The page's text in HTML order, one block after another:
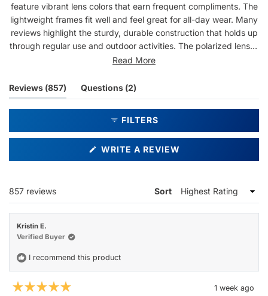
feature vibrant lens colors that earn frequent compliments. The
lightweight frames fit well and feel great for all-day wear. Many
reviews highlight the sturdy, durable construction that holds up
through regular use and outdoor activities. The polarized lenses
provide clear vision, and users appreciate the quality for the
for a better fit. A few mention concerns about lens durability
with pool exposure or scratching over time. Overall, customers
report being repeat buyers who love the design and
performance.
Read More
Reviews 857
(tab
expanded)
Questions 2
collapsed)
FILTERS
WRITE A REVIEW
857 reviews
Sort
Kristin E.
Verified Buyer
I recommend this product
1 week ago